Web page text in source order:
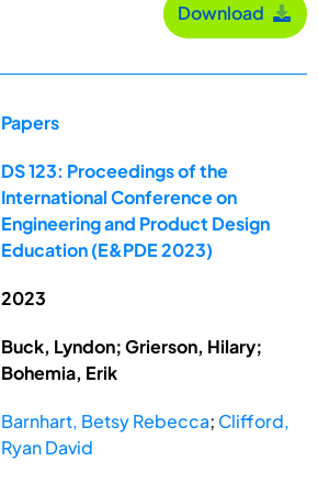
Download
Papers
DS 123: Proceedings of the
International Conference on
Engineering and Product Design
Education (E&PDE 2023)
2023
Buck, Lyndon; Grierson, Hilary;
Bohemia, Erik
Barnhart, Betsy Rebecca; Clifford,
Ryan David